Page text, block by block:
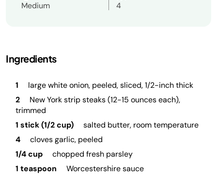
Medium 4
Ingredients
1
large white onion, peeled, sliced, 1/2-inch thick
2
New York strip steaks (12-15 ounces each),
trimmed
1 stick (1/2 cup)
salted butter, room temperature
4
cloves garlic, peeled
1/4 cup
chopped fresh parsley
1 teaspoon
Worcestershire sauce